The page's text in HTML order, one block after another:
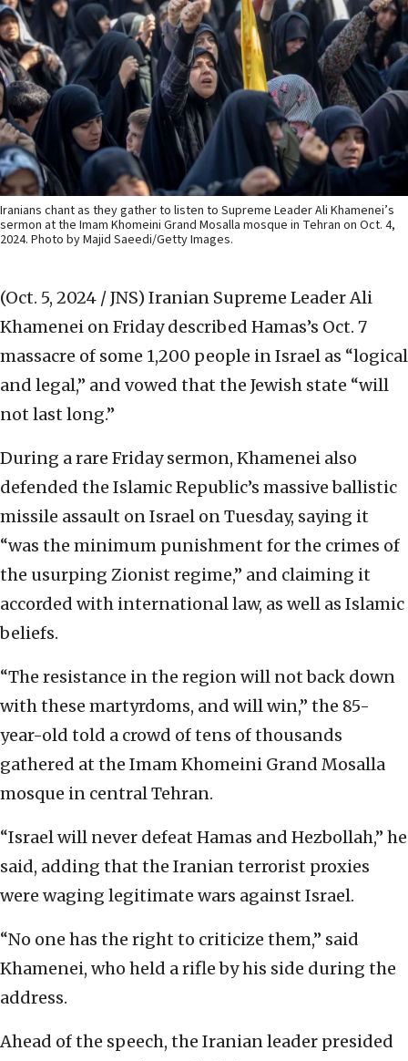
Iranians chant as they gather to listen to Supreme Leader Ali Khamenei’s
sermon at the Imam Khomeini Grand Mosalla mosque in Tehran on Oct. 4,
2024. Photo by Majid Saeedi/Getty Images.
(Oct. 5, 2024 / JNS) Iranian Supreme Leader Ali
Khamenei on Friday described Hamas’s Oct. 7
massacre of some 1,200 people in Israel as “logical
and legal,” and vowed that the Jewish state “will
not last long.”
During a rare Friday sermon, Khamenei also
defended the Islamic Republic’s massive ballistic
missile assault on Israel on Tuesday, saying it
“was the minimum punishment for the crimes of
the usurping Zionist regime,” and claiming it
accorded with international law, as well as Islamic
beliefs.
“The resistance in the region will not back down
with these martyrdoms, and will win,” the 85-
year-old told a crowd of tens of thousands
gathered at the Imam Khomeini Grand Mosalla
mosque in central Tehran.
“Israel will never defeat Hamas and Hezbollah,” he
said, adding that the Iranian terrorist proxies
were waging legitimate wars against Israel.
“No one has the right to criticize them,” said
Khamenei, who held a rifle by his side during the
address.
Ahead of the speech, the Iranian leader presided